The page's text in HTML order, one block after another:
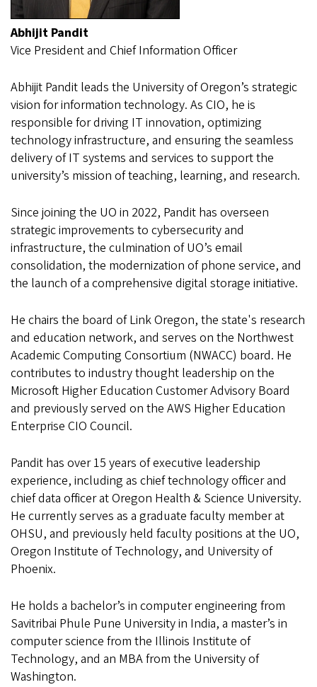
Abhijit Pandit
Vice President and Chief Information Officer
Abhijit Pandit leads the University of Oregon’s strategic
vision for information technology. As CIO, he is
responsible for driving IT innovation, optimizing
technology infrastructure, and ensuring the seamless
delivery of IT systems and services to support the
university’s mission of teaching, learning, and research.
Since joining the UO in 2022, Pandit has overseen
strategic improvements to cybersecurity and
infrastructure, the culmination of UO’s email
consolidation, the modernization of phone service, and
the launch of a comprehensive digital storage initiative.
He chairs the board of Link Oregon, the state's research
and education network, and serves on the Northwest
Academic Computing Consortium (NWACC) board. He
contributes to industry thought leadership on the
Microsoft Higher Education Customer Advisory Board
and previously served on the AWS Higher Education
Enterprise CIO Council.
Pandit has over 15 years of executive leadership
experience, including as chief technology officer and
chief data officer at Oregon Health & Science University.
He currently serves as a graduate faculty member at
OHSU, and previously held faculty positions at the UO,
Oregon Institute of Technology, and University of
Phoenix.
He holds a bachelor’s in computer engineering from
Savitribai Phule Pune University in India, a master’s in
computer science from the Illinois Institute of
Technology, and an MBA from the University of
Washington.